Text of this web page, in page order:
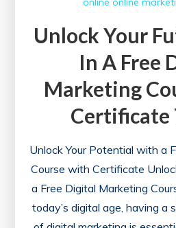
Unlock Your
In A Free
Marketing
Certificate
Unlock Your Potential with a
Course with Certificate
a Free Digital Marketing
today’s digital age, having a